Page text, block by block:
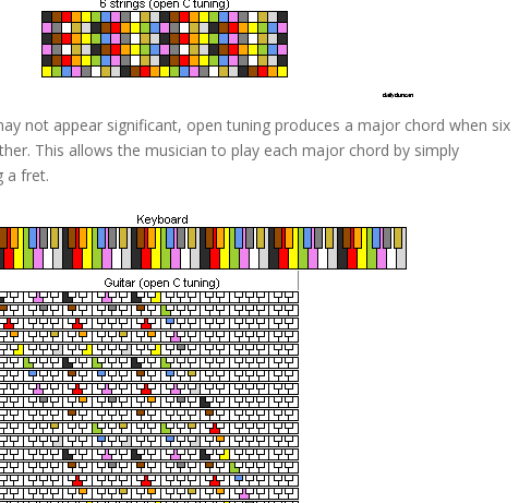
not appear significant, open tuning produces a major chord when six
This allows the musician to play each major chord by simply
a fret.